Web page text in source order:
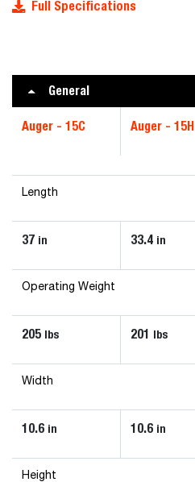
Full Specifications
General
Auger - 15C Auger - 15H
Length
37 in 33.4 in
Operating Weight
205 lbs 201 lbs
Width
10.6 in 10.6 in
Height